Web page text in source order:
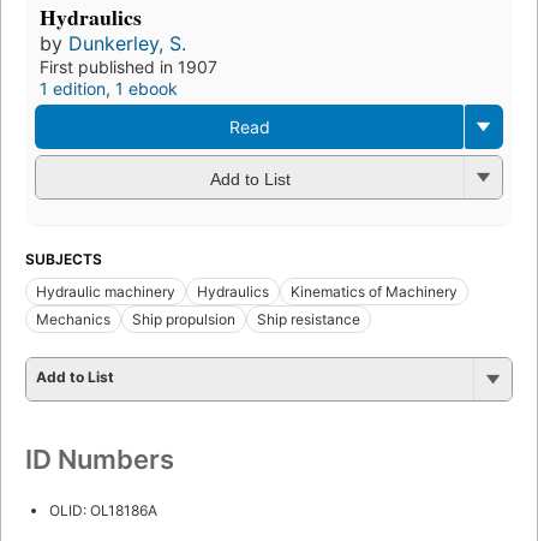
Hydraulics
by Dunkerley, S.
First published in 1907
1 edition, 1 ebook
Read
Add to List
SUBJECTS
Hydraulic machinery
Hydraulics
Kinematics of Machinery
Mechanics
Ship propulsion Ship resistance
Add to List
ID Numbers
OLID: OL18186A